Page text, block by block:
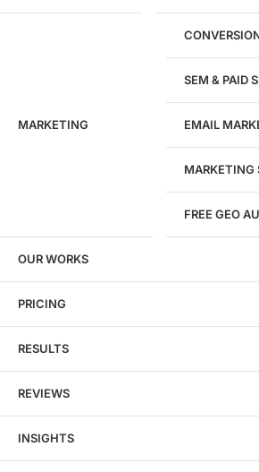
Custom Website + Backend CRM
AI-Powered Software & CRM
Website Migration Guides
SEO / GEO / AEO
Technical SEO
Local SEO
eCommerce SEO
Schema Markup
Link Building
Video SEO
AI SEO
Answer Engine Optimization
MARKETING
SEM & PAID
EMAIL
MARKETING
FREE GEO
OUR WORKS
PRICING
RESULTS
REVIEWS
INSIGHTS